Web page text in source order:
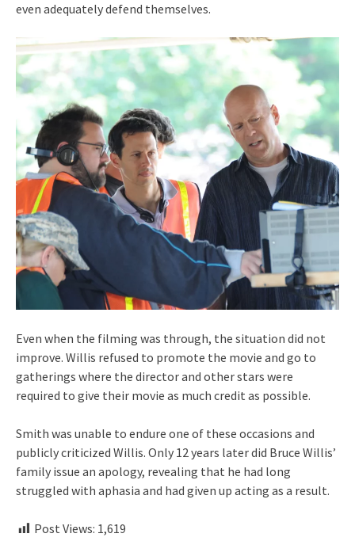
even adequately defend themselves.
Even when the filming was through, the situation did not
improve. Willis refused to promote the movie and go to
gatherings where the director and other stars were
required to give their movie as much credit as possible.
Smith was unable to endure one of these occasions and
publicly criticized Willis. Only 12 years later did Bruce Willis’
family issue an apology, revealing that he had long
struggled with aphasia and had given up acting as a result.
Post Views: 1,619